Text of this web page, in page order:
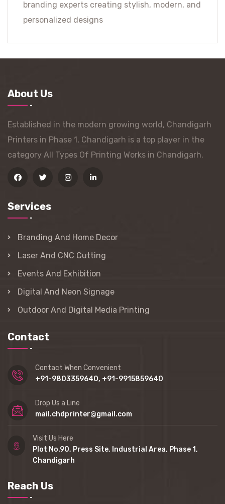
branding experts creating stylish, modern, and
personalized designs
About Us
Established in the modern growing world, Chandigarh
Printers in Phase 1, Chandigarh is a top player in the
category All Types Of Printing Works in Chandigarh.
Services
Branding And Home Decor
Laser And CNC Cutting
Events And Exhibition
Digital And Neon Signage
Outdoor And Digital Media Printing
Contact
Contact When Convenient
+91-9803359640, +91-9915859640
Drop Us a Line
mail.chdprinter@gmail.com
Visit Us Here
Plot No.90, Press Site, Industrial Area, Phase 1,
Chandigarh
Reach Us